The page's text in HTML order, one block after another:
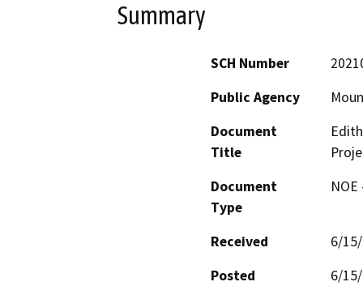
Summary
SCH Number
Public Agency
Document
Title
Document
Type
Received
6/
Posted
6/